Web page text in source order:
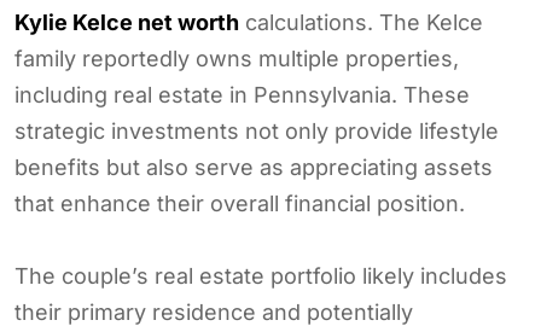
Kylie Kelce net worth calculations. The Kelce
family reportedly owns multiple properties,
including real estate in Pennsylvania. These
strategic investments not only provide lifestyle
benefits but also serve as appreciating assets
that enhance their overall financial position.
The couple’s real estate portfolio likely includes
their primary residence and potentially